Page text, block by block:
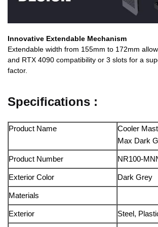
Innovative Extendable Mechanism
Extendable width from 155mm to 172mm
and RTX 4090 compatibility or 3 slots for a
factor.
Specifications :
Product Name
Cooler
Max Dark
Product Number NR100-
Exterior Color Dark Grey
Materials
Exterior Steel,